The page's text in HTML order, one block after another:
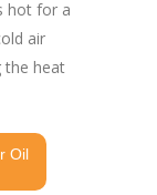
hot for a
air
the heat
Oil